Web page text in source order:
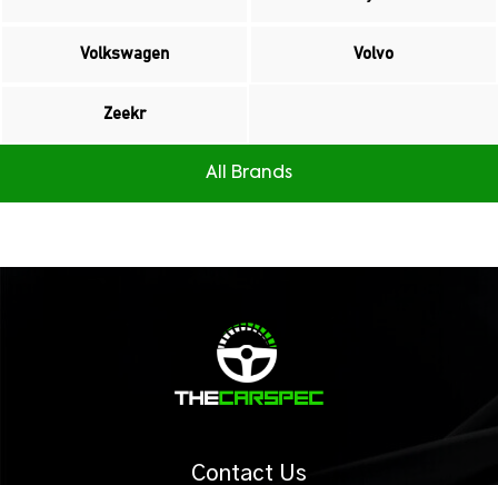
Volkswagen Volvo
Zeekr
All Brands
Contact Us